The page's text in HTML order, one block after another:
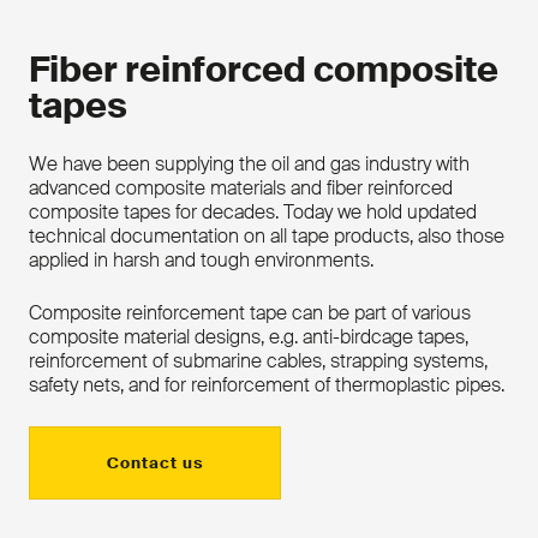
Fiber reinforced composite
tapes
We have been supplying the oil and gas industry with
advanced composite materials and fiber reinforced
composite tapes for decades. Today we hold updated
technical documentation on all tape products, also those
applied in harsh and tough environments.
Composite reinforcement tape can be part of various
composite material designs, e.g. anti-birdcage tapes,
reinforcement of submarine cables, strapping systems,
safety nets, and for reinforcement of thermoplastic pipes.
Contact us